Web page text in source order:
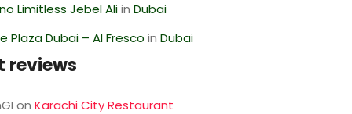
Limitless Jebel AliinDubai
Plaza Dubai – Al Fresco inDubai
reviews
onKarachi City Restaurant